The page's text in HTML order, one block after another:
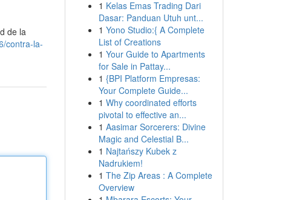
de la
contra-la-
1 Kelas Emas Trading Dari
Dasar: Panduan Utuh unt...
1 Yono Studio:{ A Complete
List of Creations
1 Your Guide to Apartments
for Sale in Pattay...
1 {BPI Platform Empresas:
Your Complete Guide...
1 Why coordinated efforts
pivotal to effective an...
1 Aasimar Sorcerers: Divine
Magic and Celestial B...
1 Najtańszy Kubek z
Nadrukiem!
1 The Zip Areas : A Complete
Overview